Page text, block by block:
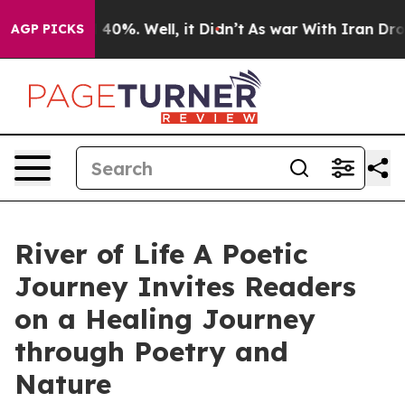
AGP PICKS
Around 40%. Well, it Didn’t As war With Iran Drove
River of Life A Poetic
Journey Invites Readers
on a Healing Journey
through Poetry and
Nature